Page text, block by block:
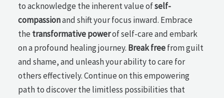
to acknowledge the inherent value ofself-
compassionand shift your focus inward. Embrace
the transformative powerof self-care and embark
on a profound healing journey. Break freefrom guilt
and shame, and unleash your ability to care for
others effectively. Continue on this empowering
path to discover the limitless possibilities that